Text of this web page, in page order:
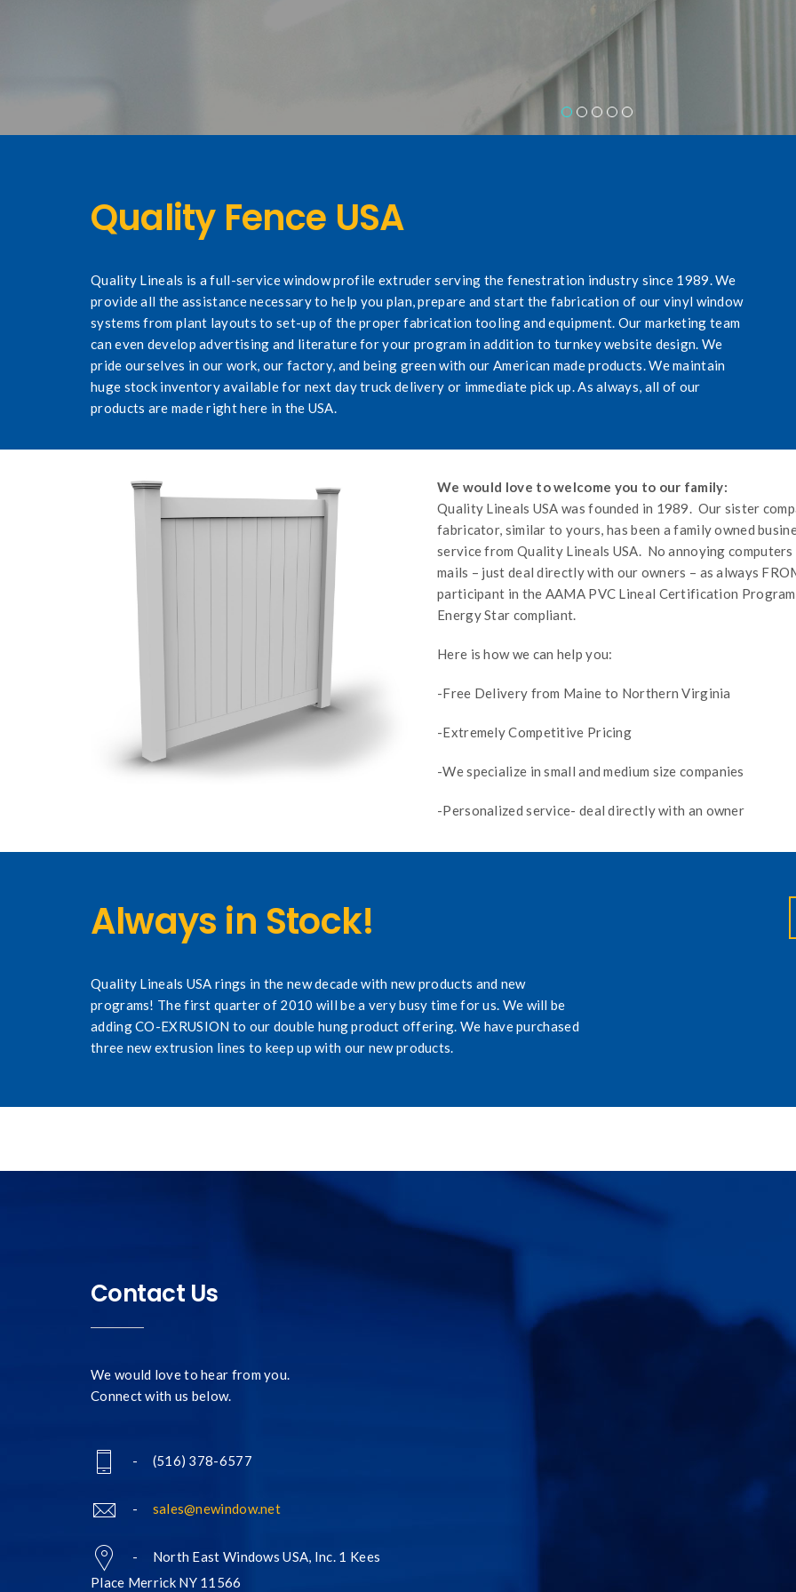
Quality Fence USA
Quality Lineals is a full-service window profile extruder serving the fenestration industry since 1989. We
provide all the assistance necessary to help you plan, prepare and start the fabrication of our vinyl window
systems from plant layouts to set-up of the proper fabrication tooling and equipment. Our marketing team
can even develop advertising and literature for your program in addition to turnkey website design. We
pride ourselves in our work, our factory, and being green with our American made products. We maintain
huge stock inventory available for next day truck delivery or immediate pick up. As always, all of our
products are made right here in the USA.
We would love to welcome you to our family:
Quality Lineals USA was founded in 1989. Our sister
fabricator, similar to yours, has been a family owned
service from Quality Lineals USA. No annoying
mails – just deal directly with our owners – as always
participant in the AAMA PVC Lineal Certification
Energy Star compliant.
Here is how we can help you:
-Free Delivery from Maine to Northern Virginia
-Extremely Competitive Pricing
-We specialize in small and medium size companies
-Personalized service- deal directly with an owner
Always in Stock!
Quality Lineals USA rings in the new decade with new products and new
programs! The first quarter of 2010 will be a very busy time for us. We will be
adding CO-EXRUSION to our double hung product offering. We have purchased
three new extrusion lines to keep up with our new products.
Contact Us
We would love to hear from you.
Connect with us below.
- (516) 378-6577
- sales@newindow.net
- North East Windows USA, Inc. 1 Kees
Place Merrick NY 11566